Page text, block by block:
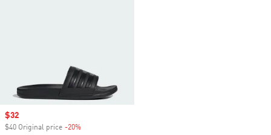
Sale price
$32
$40 Original price -20%